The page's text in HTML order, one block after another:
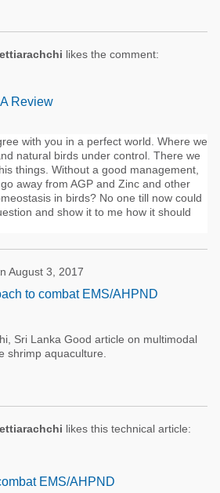
likes the comment:
Review
with you in a perfect world. Where we
natural birds under control. There we
things. Without a good management,
away from AGP and Zinc and other
in birds? No one till now could
and show it to me how it should
August 3, 2017
to combat EMS/AHPND
Sri Lanka Good article on multimodal
shrimp aquaculture.
likes this technical article:
EMS/AHPND